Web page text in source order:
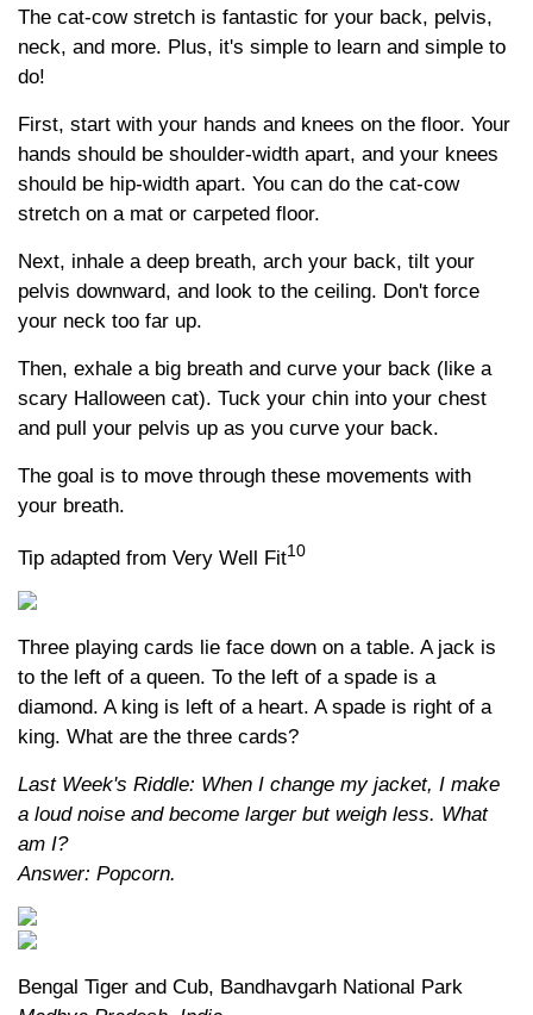
The cat-cow stretch is fantastic for your back, pelvis,
neck, and more. Plus, it's simple to learn and simple to
do!
First, start with your hands and knees on the floor. Your
hands should be shoulder-width apart, and your knees
should be hip-width apart. You can do the cat-cow
stretch on a mat or carpeted floor.
Next, inhale a deep breath, arch your back, tilt your
pelvis downward, and look to the ceiling. Don't force
your neck too far up.
Then, exhale a big breath and curve your back (like a
scary Halloween cat). Tuck your chin into your chest
and pull your pelvis up as you curve your back.
The goal is to move through these movements with
your breath.
Tip adapted from Very Well Fit10
Three playing cards lie face down on a table. A jack is
to the left of a queen. To the left of a spade is a
diamond. A king is left of a heart. A spade is right of a
king. What are the three cards?
Last Week's Riddle: When I change my jacket, I make
a loud noise and become larger but weigh less. What
am I?
Answer: Popcorn.
Bengal Tiger and Cub, Bandhavgarh National Park